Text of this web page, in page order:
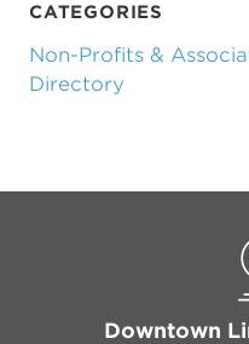
CATEGORIES
Non-Profits &
Directory
Downtown